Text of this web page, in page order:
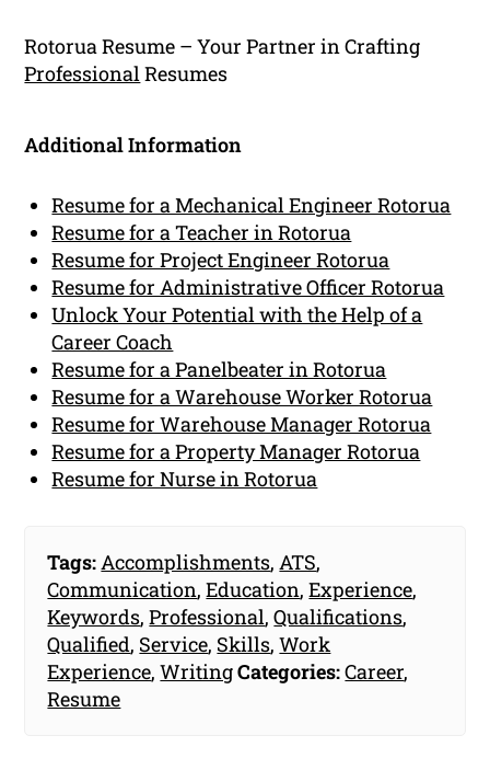
Rotorua Resume – Your Partner in Crafting
Professional Resumes
Additional Information
Resume for a Mechanical Engineer Rotorua
Resume for a Teacher in Rotorua
Resume for Project Engineer Rotorua
Resume for Administrative Officer Rotorua
Unlock Your Potential with the Help of a
Career Coach
Resume for a Panelbeater in Rotorua
Resume for a Warehouse Worker Rotorua
Resume for Warehouse Manager Rotorua
Resume for a Property Manager Rotorua
Resume for Nurse in Rotorua
Tags: Accomplishments, ATS,
Communication,Education,Experience,
Keywords,Professional,Qualifications,
Qualified, Service, Skills,Work
Experience,WritingCategories:Career,
Resume